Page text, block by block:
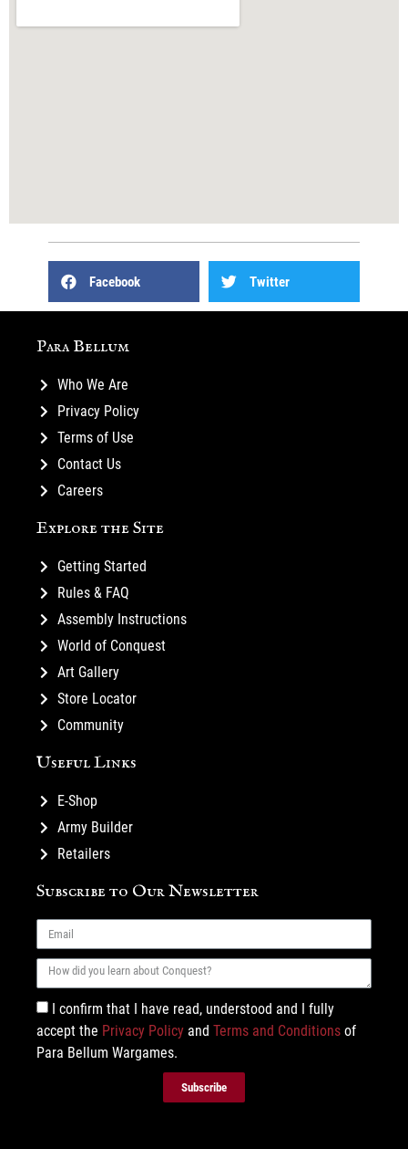
Facebook Twitter
Para Bellum
Who We Are
Privacy Policy
Terms of Use
Contact Us
Careers
Explore the Site
Getting Started
Rules & FAQ
Assembly Instructions
World of Conquest
Art Gallery
Store Locator
Community
Useful Links
E-Shop
Army Builder
Retailers
Subscribe to Our Newsletter
I confirm that I have read, understood and I fully
accept the Privacy Policy and Terms and Conditions of
Para Bellum Wargames.
Subscribe